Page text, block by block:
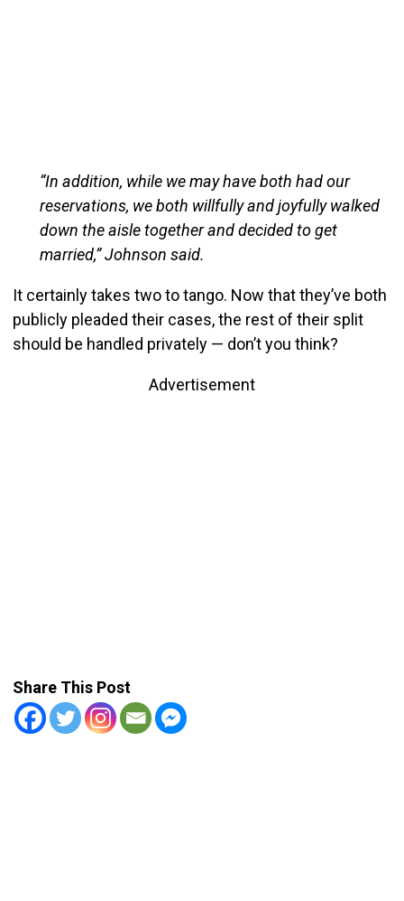
“In addition, while we may have both had our
reservations, we both willfully and joyfully walked
down the aisle together and decided to get
married,” Johnson said.
It certainly takes two to tango. Now that they’ve both
publicly pleaded their cases, the rest of their split
should be handled privately — don’t you think?
Advertisement
Share This Post